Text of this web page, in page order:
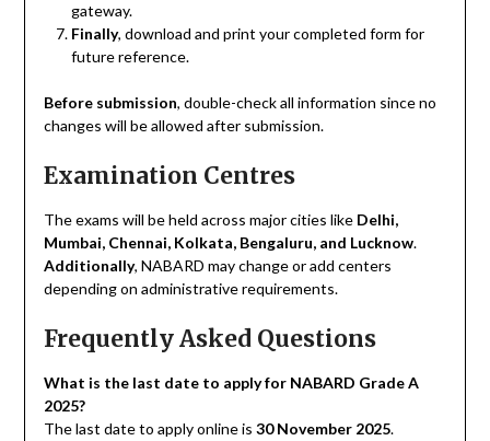
gateway.
Finally, download and print your completed form for
future reference.
Before submission, double-check all information since no
changes will be allowed after submission.
Examination Centres
The exams will be held across major cities like Delhi,
Mumbai, Chennai, Kolkata, Bengaluru, and Lucknow.
Additionally, NABARD may change or add centers
depending on administrative requirements.
Frequently Asked Questions
What is the last date to apply for NABARD Grade A
2025?
The last date to apply online is 30 November 2025.